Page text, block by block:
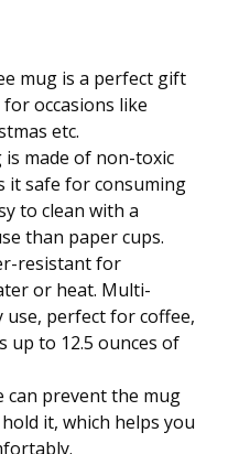
mug is a perfect gift
occasions like
etc.
made of non-toxic
it safe for consuming
to clean with a
than paper cups.
resistant for
or heat. Multi-
perfect for coffee,
up to 12.5 ounces of
can prevent the mug
it, which helps you